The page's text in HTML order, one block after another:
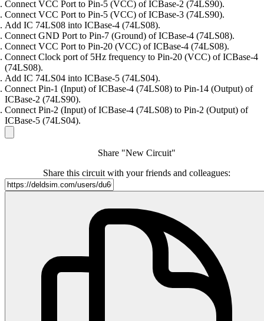
Connect VCC Port to Pin-5 (VCC) of ICBase-2 (74LS90).
Connect VCC Port to Pin-5 (VCC) of ICBase-3 (74LS90).
Add IC 74LS08 into ICBase-4 (74LS08).
Connect GND Port to Pin-7 (Ground) of ICBase-4 (74LS08).
Connect VCC Port to Pin-20 (VCC) of ICBase-4 (74LS08).
Connect Clock port of 5Hz frequency to Pin-20 (VCC) of ICBase-4
(74LS08).
Add IC 74LS04 into ICBase-5 (74LS04).
Connect Pin-1 (Input) of ICBase-4 (74LS08) to Pin-14 (Output) of
ICBase-2 (74LS90).
Connect Pin-2 (Input) of ICBase-4 (74LS08) to Pin-2 (Output) of
ICBase-5 (74LS04).
Share "New Circuit"
Share this circuit with your friends and colleagues: